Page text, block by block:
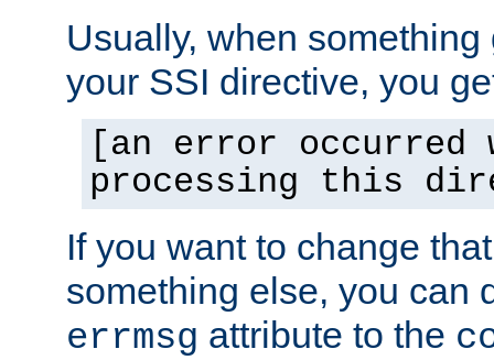
Usually, when
your SSI directive, you
[an error occurred
processing this
If you want to change
something else, you can
errmsg attribute to the